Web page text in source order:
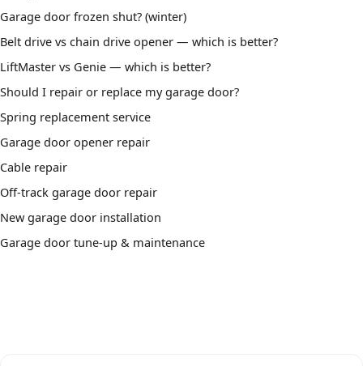
Garage door frozen shut? (winter)
Belt drive vs chain drive opener — which is better?
LiftMaster vs Genie — which is better?
Should I repair or replace my garage door?
Spring replacement service
Garage door opener repair
Cable repair
Off-track garage door repair
New garage door installation
Garage door tune-up & maintenance